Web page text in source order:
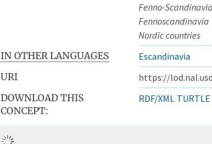
Fenno-Scandinavia
Fennoscandinavia
Nordic countries
IN OTHER LANGUAGES
Escandinavia
URI
https://
DOWNLOAD THIS
CONCEPT:
RDF/XML TURTLE